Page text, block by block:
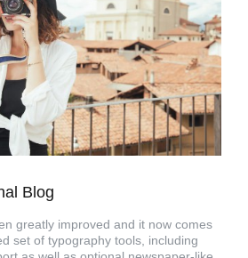
Blog
greatly improved and it now comes
set of typography tools, including